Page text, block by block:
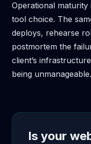
Operational
tool choice. The
deploys, rehearse
postmortem the
client’s
being unmanageable.
Is your